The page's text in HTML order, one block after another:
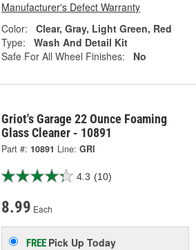
Manufacturer's Defect Warranty
Color:
Clear, Gray, Light Green, Red
Type:
Wash And Detail Kit
Safe For All Wheel Finishes:
No
Griot's Garage 22 Ounce Foaming
Glass Cleaner - 10891
Part #: 10891 Line: GRI
4.3 (10)
8.99 Each
FREE Pick UpToday